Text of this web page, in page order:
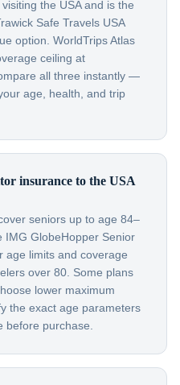
the USA and is the
Safe Travels USA
option. WorldTrips Atlas
ceiling at
all three instantly —
age, health, and trip
insurance to the USA
seniors up to age 84–
IMG GlobeHopper Senior
age limits and coverage
over 80. Some plans
lower maximum
the exact age parameters
before purchase.